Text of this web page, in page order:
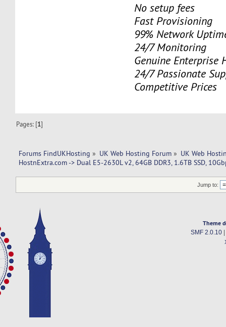
No setup fees
Fast Provisioning
99% Network
24/7 Monitoring
Genuine Enterprise
24/7 Passionate
Competitive Prices
Pages: [1]
Forums FindUKHosting » UK Web Hosting Forum » UK Web
HostnExtra.com -> Dual E5-2630L v2, 64GB DDR3, 1.6TB SSD,
Jump to:
Theme
SMF 2.0.10|